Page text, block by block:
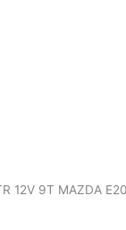
12V 9T MAZDA